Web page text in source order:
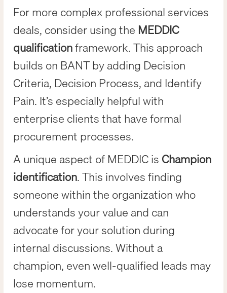
For more complex professional services
deals, consider using the MEDDIC
qualificationframework. This approach
builds on BANT by adding Decision
Criteria, Decision Process, and Identify
Pain. It’s especially helpful with
enterprise clients that have formal
procurement processes.
A unique aspect of MEDDIC is Champion
identification. This involves finding
someone within the organization who
understands your value and can
advocate for your solution during
internal discussions. Without a
champion, even well-qualified leads may
lose momentum.